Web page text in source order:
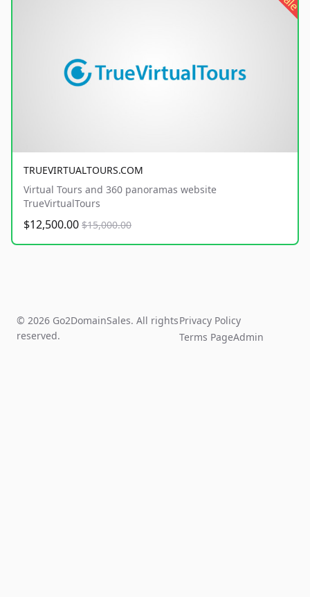
TRUEVIRTUALTOURS.COM
Virtual Tours and 360 panoramas website
TrueVirtualTours
$12,500.00 $15,000.00
© 2026 Go2DomainSales. All rights
reserved.
Privacy Policy
Terms PageAdmin